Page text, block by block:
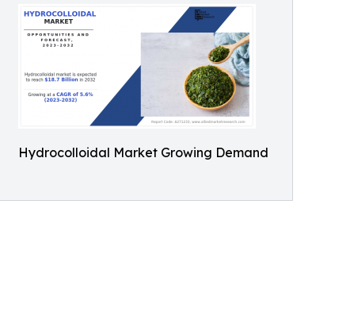
Hydrocolloidal Market Growing Demand